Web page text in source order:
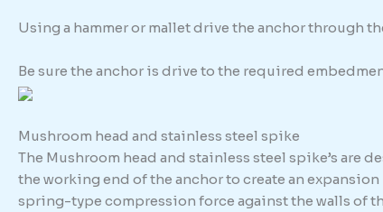
Using a hammer or mallet drive the anchor through
Be sure the anchor is drive to the required
Mushroom head and stainless steel spike
The Mushroom head and stainless steel spike’s are
the working end of the anchor to create an
spring-type compression force against the walls of